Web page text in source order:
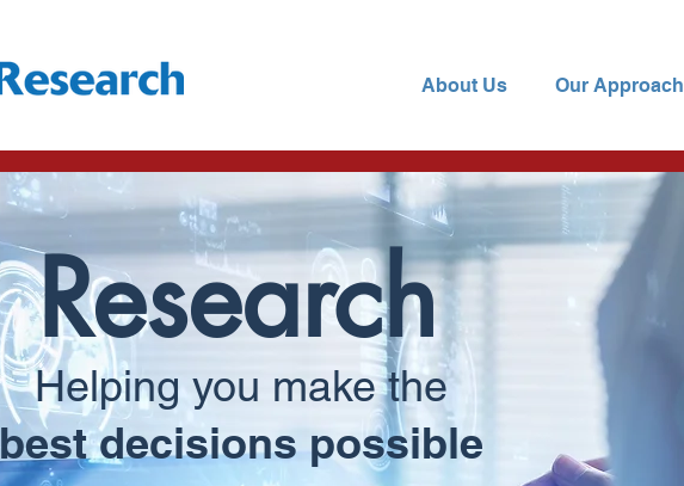
About Us Our Approach
Research
Helping you make the
best decisions possible